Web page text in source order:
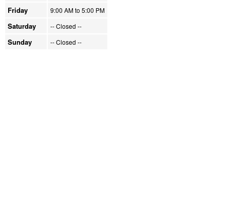
Friday 9:00 AM to 5:00 PM
Saturday -- Closed --
Sunday -- Closed --